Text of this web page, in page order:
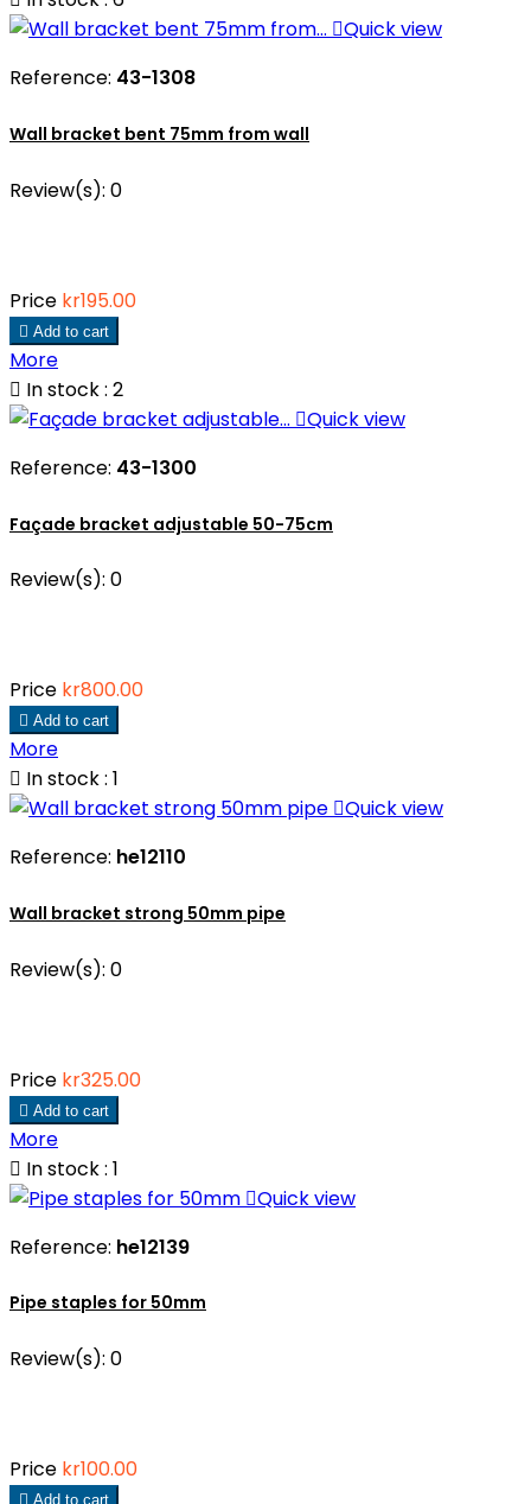
Quick view
Reference: 43-1308
Wall bracket bent 75mm from wall
Review(s): 0
Price kr195.00
 Add to cart
More
 In stock : 2
Quick view
Reference: 43-1300
Façade bracket adjustable 50-75cm
Review(s): 0
Price kr800.00
 Add to cart
More
 In stock : 1
Quick view
Reference: he12110
Wall bracket strong 50mm pipe
Review(s): 0
Price kr325.00
 Add to cart
More
 In stock : 1
Quick view
Reference: he12139
Pipe staples for 50mm
Review(s): 0
Price kr100.00
 Add to cart